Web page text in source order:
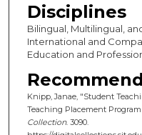
Disciplines
Bilingual, Multilingual,
International and
Education and
Knipp, Janae, "Student
Teaching Placement
Collection. 3090.